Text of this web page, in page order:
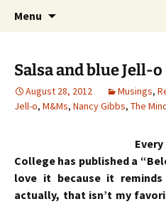
Menu
Salsa and blue Jell-o
August 28, 2012 Musings,
Jell-o, M&Ms, Nancy Gibbs, The
College has published a
love it because it
actually, that isn’t my